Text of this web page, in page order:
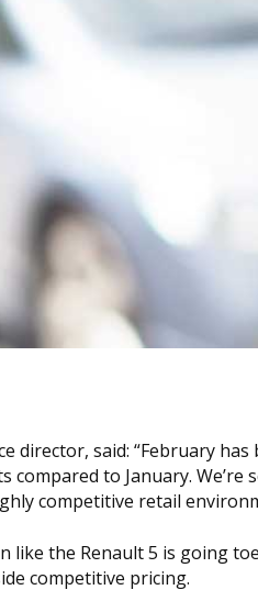
director, said: “February
compared to January.
competitive retail
like the Renault 5 is going
competitive pricing.